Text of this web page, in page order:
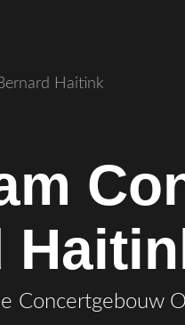
Haitink
Concertgebouw